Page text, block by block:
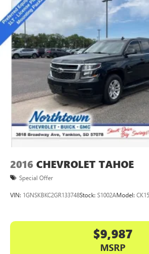
Wireless Android Auto™
phones 4
Customize and manage
feature settings through the
screen display
Use, control and manage
through the Infotainment
Voice-activated technology for
Wi-Fi®hotspot capable
Terms and limitations apply.
dealer for details.
2016 CHEVROLET TAHOE
Special Offer
VIN: 1GNSKBKC2GR133748Stock: S1002AModel:
$9,987
MSRP